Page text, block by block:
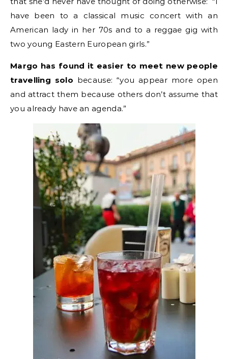
have been to a classical music concert with an
American lady in her 70s and to a reggae gig with
two young Eastern European girls.”
Margo has found it easier to meet new people
travelling solo because: “you appear more open
and attract them because others don’t assume that
you already have an agenda.”